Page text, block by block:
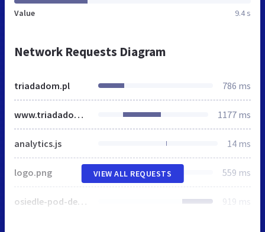
Value 9.4 s
Network Requests Diagram
triadadom.pl 786 ms
www.triadadom.pl 1177 ms
analytics.js 14 ms
logo.png 559 ms
osiedle-pod-debem.jpg 919 ms
VIEW ALL REQUESTS